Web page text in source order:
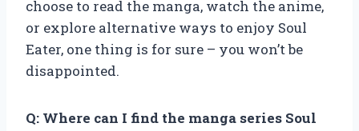
choose to read the manga, watch the anime,
or explore alternative ways to enjoy Soul
Eater, one thing is for sure – you won’t be
disappointed.
Q: Where can I find the manga series Soul